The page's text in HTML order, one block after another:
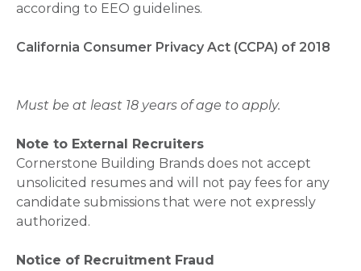
according to EEO guidelines.
California Consumer Privacy Act (CCPA) of 2018
Must be at least 18 years of age to apply.
Note to External Recruiters
Cornerstone Building Brands does not accept
unsolicited resumes and will not pay fees for any
candidate submissions that were not expressly
authorized.
Notice of Recruitment Fraud